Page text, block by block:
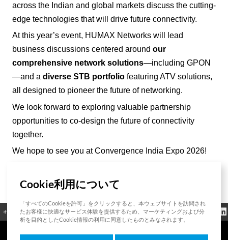
across the Indian and global markets discuss the cutting-
edge technologies that will drive future connectivity.
At this year’s event, HUMAX Networks will lead
business discussions centered around our
comprehensive network solutions—including GPON
—and a diverse STB portfolio featuring ATV solutions,
all designed to pioneer the future of networking.
We look forward to exploring valuable partnership
opportunities to co-design the future of connectivity
together.
We hope to see you at Convergence India Expo 2026!
オープンソース 認証 お問い合わせ
クッキーポリシ
ー
規制情報
Cookie利用について
「すべてのCookieを許可」をクリックすると、本ウェブサイトを訪問され
たお客様に快適なサービス体験を提供するため、マーケティングおよび分
析を目的としたCookie情報の利用に同意したものとみなされます。